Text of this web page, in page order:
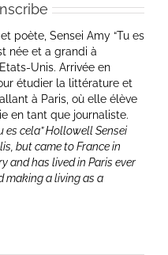
poète, Sensei Amy “Tu es
née et a grandi à
Unis. Arrivée en
étudier la littérature et
à Paris, où elle élève
en tant que journaliste.
es cela” Hollowell Sensei
but came to France in
and has lived in Paris ever
making a living as a